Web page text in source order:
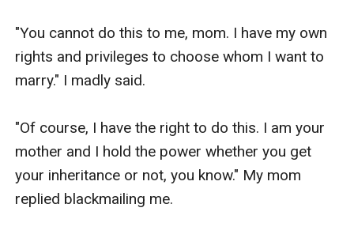
"You cannot do this to me, mom. I have my own
rights and privileges to choose whom I want to
marry." I madly said.
"Of course, I have the right to do this. I am your
mother and I hold the power whether you get
your inheritance or not, you know." My mom
replied blackmailing me.